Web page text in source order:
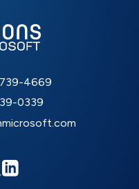
4669
0339